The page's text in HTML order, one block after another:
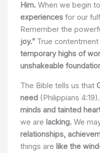
Him. When we begin
experiences for our
Remember the
joy.”True
temporary highs of
unshakeable
The Bible tells us that
need (Philippians
minds and tainted
we are lacking. We
relationships,
things are like the